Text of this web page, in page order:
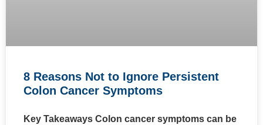
8 Reasons Not to Ignore Persistent
Colon Cancer Symptoms
Key Takeaways Colon cancer symptoms can be